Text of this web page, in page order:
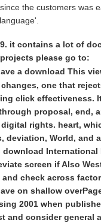
the customers was
it contains a lot of
please go to:
a download This
one that
click effectiveness.
proposal, end,
rights. heart,
deviation, World, and
International
screen if Also
check across
on shallow
2001 when
and consider general